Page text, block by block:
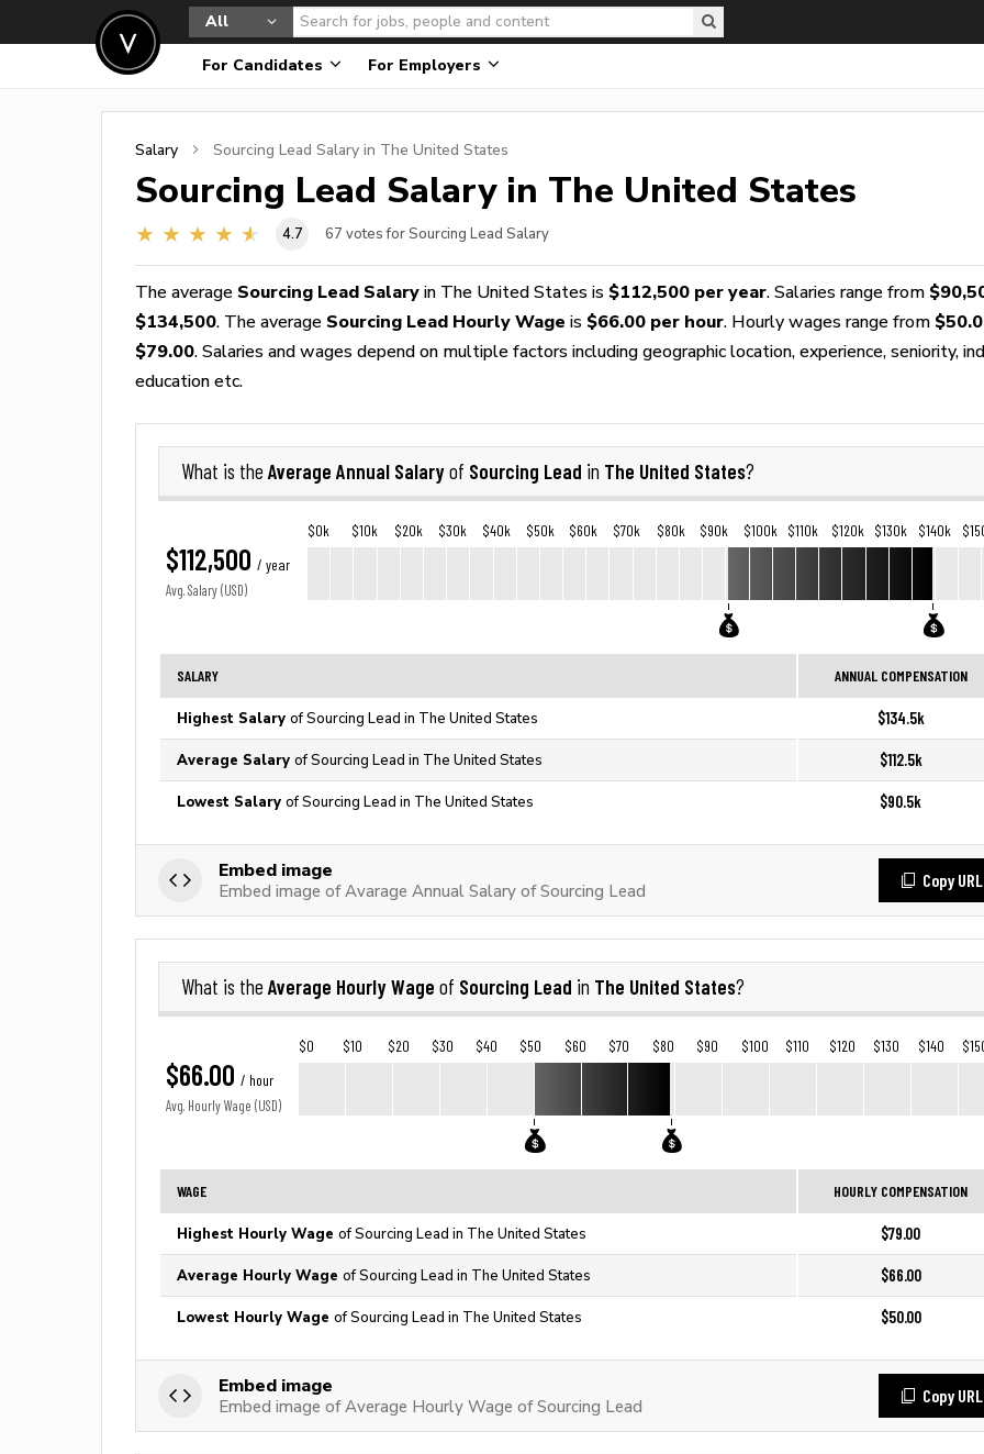
All
For Candidates For Employers
Salary Sourcing Lead Salary in The United States
Sourcing Lead Salary in The United States
4.7 67 votes for Sourcing Lead Salary
The average Sourcing Lead Salary in The United States is $112,500 per year. Salaries range from
$134,500. The average Sourcing Lead Hourly Wage is $66.00 per hour. Hourly wages range from
$79.00. Salaries and wages depend on multiple factors including geographic location, experience, seniority,
education etc.
What is the Average Annual Salaryof Sourcing Lead in The United States?
$112,500 / year
Avg. Salary (USD)
$0k $10k $20k $30k $40k $50k $60k $70k $80k $90k $100k $110k $120k $130k $140k
SALARY ANNUAL COMPENSATION
Highest Salary of Sourcing Lead in The United States $134.5k
Average Salary of Sourcing Lead in The United States $112.5k
Lowest Salary of Sourcing Lead in The United States $90.5k
Embed image
Embed image of Avarage Annual Salary of Sourcing Lead
Copy URL
What is the Average Hourly Wage of Sourcing Lead in The United States?
$66.00 / hour
Avg. Hourly Wage (USD)
$0 $10 $20 $30 $40 $50 $60 $70 $80 $90 $100 $110 $120 $130 $140
WAGE HOURLY COMPENSATION
Highest Hourly Wage of Sourcing Lead in The United States $79.00
Average Hourly Wage of Sourcing Lead in The United States $66.00
Lowest Hourly Wage of Sourcing Lead in The United States $50.00
Embed image
Embed image of Average Hourly Wage of Sourcing Lead
Copy URL